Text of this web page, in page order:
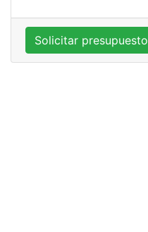
Solicitar presupuesto